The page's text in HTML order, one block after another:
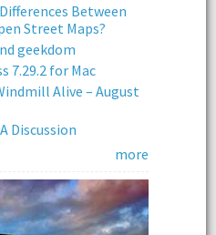
Between
Street Maps?
geekdom
7.29.2 for Mac
Alive – August
Discussion
more